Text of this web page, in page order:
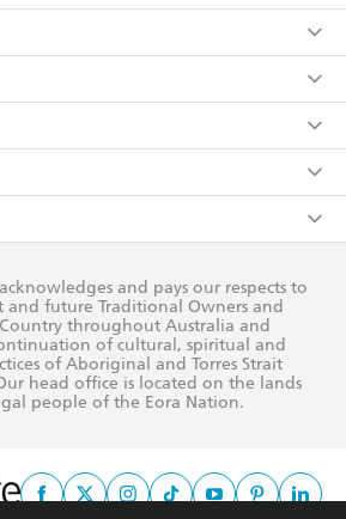
information or data as set out in
I understand I have the right to
at any time).
Action Plan
and pays our respects to
and future Traditional Owners and
throughout Australia and
of cultural, spiritual and
of Aboriginal and Torres Strait
head office is located on the lands
people of the Eora Nation.